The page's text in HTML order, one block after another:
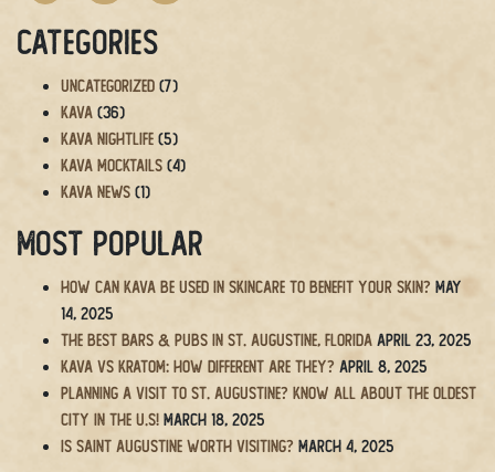
Categories
Uncategorized (7)
Kava (36)
Kava Nightlife (5)
Kava Mocktails (4)
Kava News (1)
Most Popular
How Can Kava Be Used in Skincare to Benefit Your Skin? May
14, 2025
The BEST Bars & Pubs in St. Augustine, Florida April 23, 2025
Kava vs Kratom: How Different Are They? April 8, 2025
Planning a Visit to St. Augustine? Know All About the Oldest
City in the U.S! March 18, 2025
Is Saint Augustine Worth Visiting? March 4, 2025